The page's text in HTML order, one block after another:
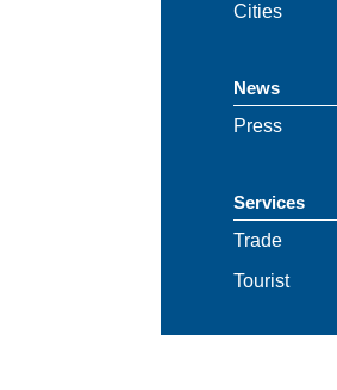
Cities
News
Press
Services
Trade
Tourist